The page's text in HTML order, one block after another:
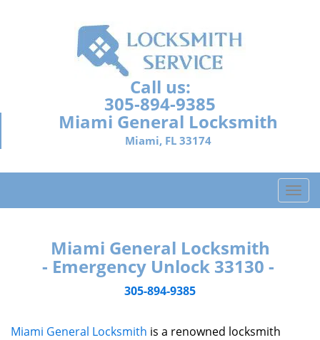
Call us:
305-894-9385
Miami General Locksmith
Miami, FL 33174
T
o
Miami General Locksmith
- Emergency Unlock 33130 -
305-894-9385
Miami General Locksmith is a renowned locksmith